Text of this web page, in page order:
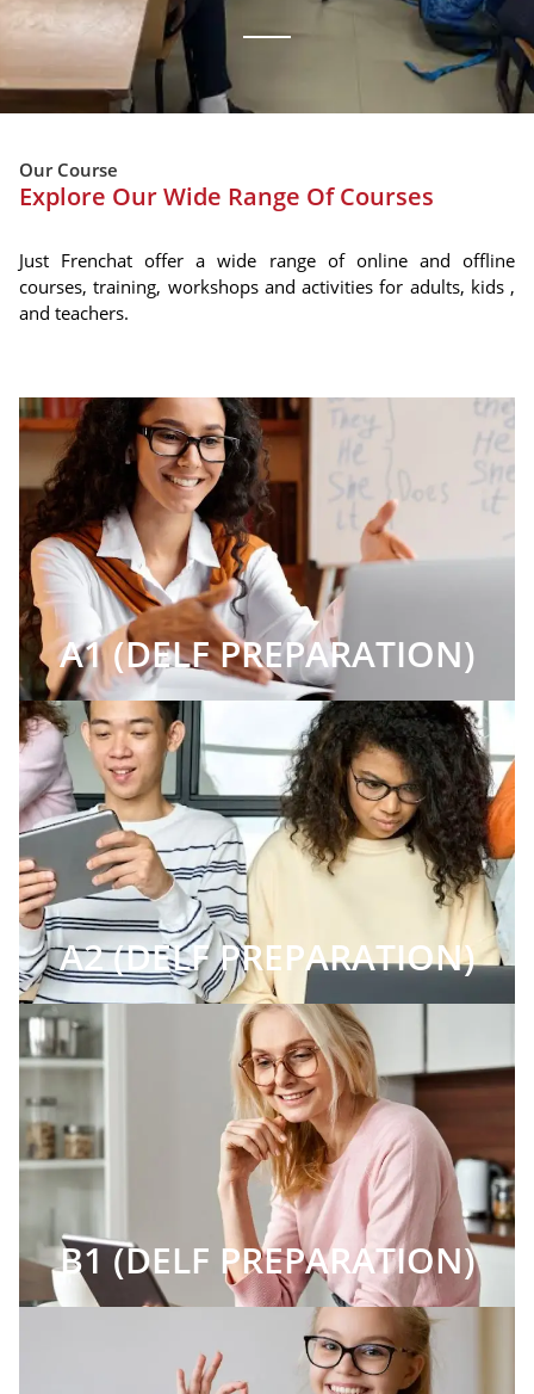
Our Course
Explore Our Wide Range Of Courses
Just Frenchat offer a wide range of online and offline
courses, training, workshops and activities for adults, kids ,
and teachers.
A1 (DELF PREPARATION)
A2 (DELF PREPARATION)
B1 (DELF PREPARATION)